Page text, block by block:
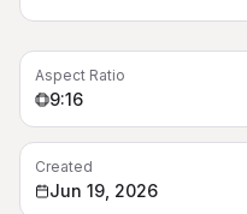
Aspect Ratio
9:16
Created
Jun 19, 2026